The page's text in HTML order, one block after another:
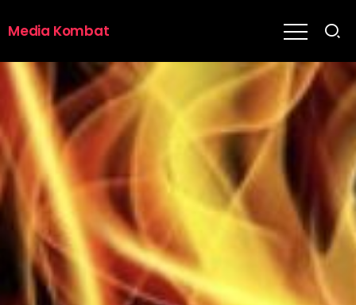
Media Kombat